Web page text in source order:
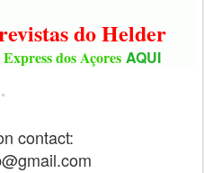
do Helder
dos Açores AQUI
contact: